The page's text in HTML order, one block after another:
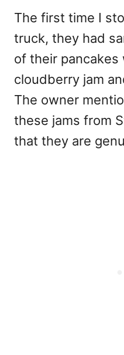
The first time I
truck, they had
of their pancakes
cloudberry jam
The owner
these jams from
that they are